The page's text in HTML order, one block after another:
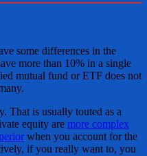
some differences in the
more than 10% in a single
mutual fund or ETF does not
That is usually touted as a
equity are more complex
when you account for the
if you really want to, you